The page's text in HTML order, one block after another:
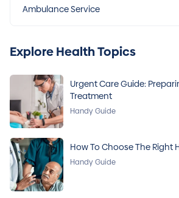
Ambulance Service
Explore Health Topics
Urgent Care Guide:
Treatment
Handy Guide
How To Choose The Right
Handy Guide